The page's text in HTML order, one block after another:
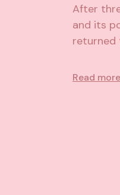
After
and its
returned
Read more